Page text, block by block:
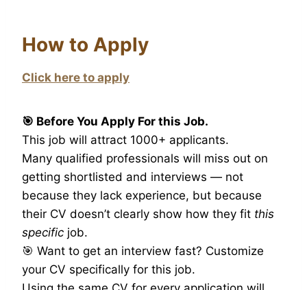
How to Apply
Click here to apply
🎯 Before You Apply For this Job.
This job will attract 1000+ applicants.
Many qualified professionals will miss out on
getting shortlisted and interviews — not
because they lack experience, but because
their CV doesn’t clearly show how they fit this
specific job.
🎯 Want to get an interview fast? Customize
your CV specifically for this job.